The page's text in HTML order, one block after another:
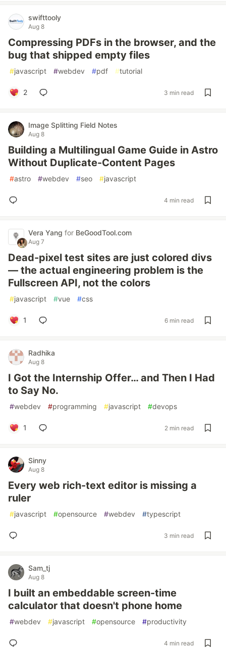
swifttooly
Aug 8
Compressing PDFs in the browser, and the
bug that shipped empty files
#javascript #webdev #pdf #tutorial
2 3 min read
Image Splitting Field Notes
Aug 8
Building a Multilingual Game Guide in Astro
Without Duplicate-Content Pages
#astro #webdev #seo #javascript
4 min read
Vera Yang for BeGoodTool.com
Aug 7
Dead-pixel test sites are just colored divs
— the actual engineering problem is the
Fullscreen API, not the colors
#javascript #vue #css
1 6 min read
Radhika
Aug 8
I Got the Internship Offer… and Then I Had
to Say No.
#webdev #programming #javascript #devops
1 2 min read
Sinny
Aug 8
Every web rich-text editor is missing a
ruler
#javascript #opensource #webdev #typescript
3 min read
Sam_tj
Aug 8
I built an embeddable screen-time
calculator that doesn't phone home
#webdev #javascript #opensource #productivity
4 min read